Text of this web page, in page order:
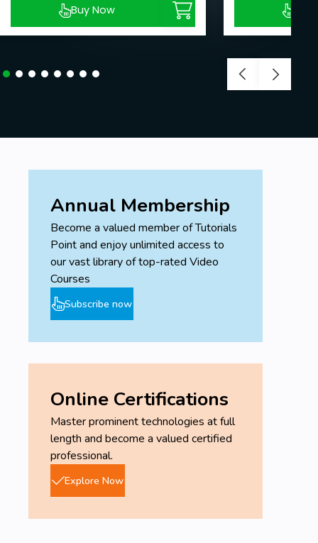
Buy Now
Annual Membership
Become a valued member of Tutorials
Point and enjoy unlimited access to
our vast library of top-rated Video
Courses
Subscribe now
Online Certifications
Master prominent technologies at full
length and become a valued certified
professional.
Explore Now